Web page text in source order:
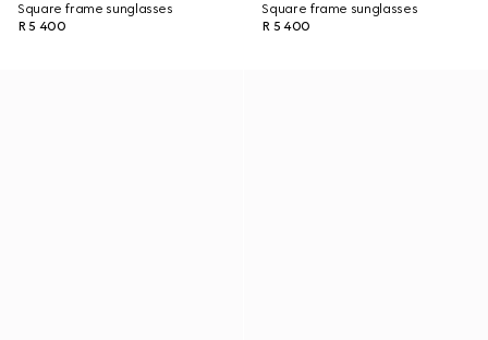
Square frame sunglasses
R 5 400
Square frame sunglasses
R 5 400